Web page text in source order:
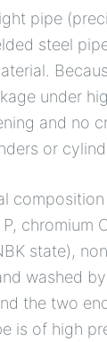
pipe
steel
under
and no
or
chromium
state),
washed
the two
is of high